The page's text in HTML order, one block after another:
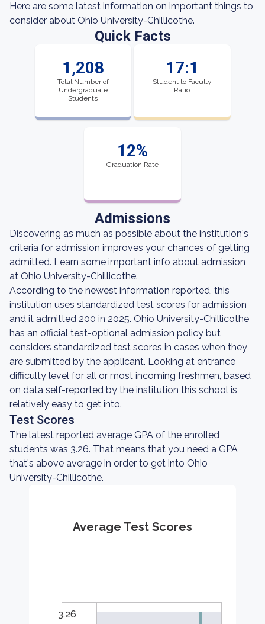
Here are some latest information on important things to
consider about Ohio University-Chillicothe.
Quick Facts
1,208
Total Number of
Undergraduate
Students
17:1
Student to Faculty
Ratio
12%
Graduation Rate
Admissions
Discovering as much as possible about the institution's
criteria for admission improves your chances of getting
admitted. Learn some important info about admission
at Ohio University-Chillicothe.
According to the newest information reported, this
institution uses standardized test scores for admission
and it admitted 200 in 2025. Ohio University-Chillicothe
has an official test-optional admission policy but
considers standardized test scores in cases when they
are submitted by the applicant. Looking at entrance
difficulty level for all or most incoming freshmen, based
on data self-reported by the institution this school is
relatively easy to get into.
Test Scores
The latest reported average GPA of the enrolled
students was 3.26. That means that you need a GPA
that's above average in order to get into Ohio
University-Chillicothe.
Average Test Scores
3.26